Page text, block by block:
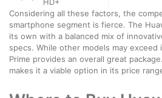
Considering all these factors, the
smartphone segment is fierce. The
its own with a balanced mix of
specs. While other models may
Prime provides an overall great
makes it a viable option in its price